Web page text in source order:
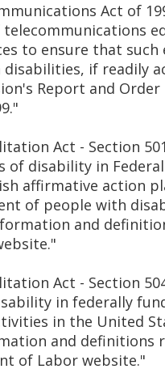
Act of
to ensure that such
if readily
Report and
Act - Section
of disability in
affirmative action
of people with
and
Act - Section
in federally
in the United
and definitions
of Labor website."